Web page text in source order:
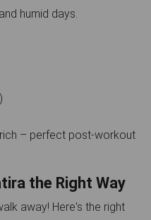
humid days.
rich – perfect post-workout
the Right Way
away! Here's the right